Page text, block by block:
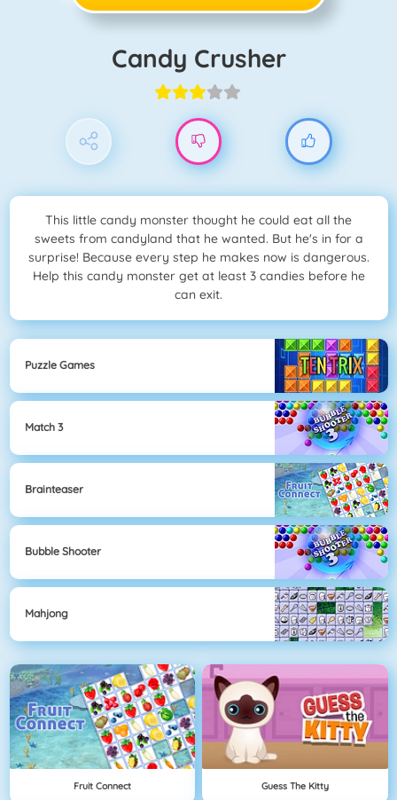
Candy Crusher
This little candy monster thought he could eat all the
sweets from candyland that he wanted. But he's in for a
surprise! Because every step he makes now is dangerous.
Help this candy monster get at least 3 candies before he
can exit.
Puzzle Games
Match 3
Brainteaser
Bubble Shooter
Mahjong
Fruit Connect Guess The Kitty